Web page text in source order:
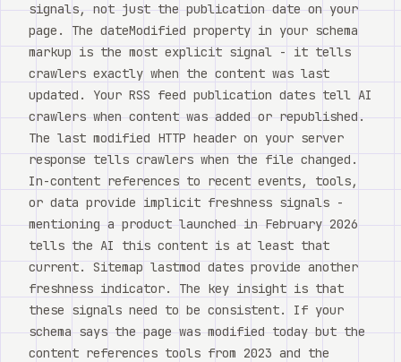
signals, not just the publication date on your
page. The dateModified property in your schema
markup is the most explicit signal - it tells
crawlers exactly when the content was last
updated. Your RSS feed publication dates tell AI
crawlers when content was added or republished.
The last modified HTTP header on your server
response tells crawlers when the file changed.
In-content references to recent events, tools,
or data provide implicit freshness signals -
mentioning a product launched in February 2026
tells the AI this content is at least that
current. Sitemap lastmod dates provide another
freshness indicator. The key insight is that
these signals need to be consistent. If your
schema says the page was modified today but the
content references tools from 2023 and the